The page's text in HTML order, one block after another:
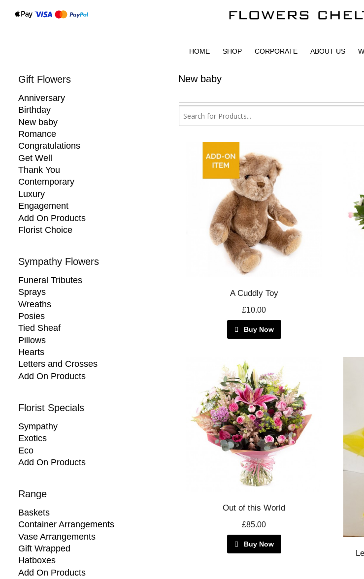
HOME SHOP CORPORATE ABOUT US
Gift Flowers
Anniversary
Birthday
New baby
Romance
Congratulations
Get Well
Thank You
Contemporary
Luxury
Engagement
Add On Products
Florist Choice
Sympathy Flowers
Funeral Tributes
Sprays
Wreaths
Posies
Tied Sheaf
Pillows
Hearts
Letters and Crosses
Add On Products
Florist Specials
Sympathy
Exotics
Eco
Add On Products
Range
Baskets
Container Arrangements
Vase Arrangements
Gift Wrapped
Hatboxes
Add On Products
New baby
A Cuddly Toy
£10.00
Buy Now
Out of this World
£85.00
Buy Now